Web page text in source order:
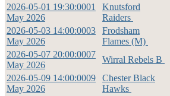
2026-05-01 19:30:0001
May 2026
Knutsford
Raiders
2026-05-03 14:00:0003
May 2026
Frodsham
Flames (M)
2026-05-07 20:00:0007
May 2026
Wirral Rebels B
2026-05-09 14:00:0009
May 2026
Chester Black
Hawks